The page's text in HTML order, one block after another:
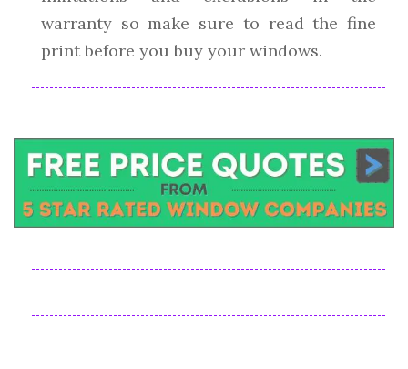
warranty so make sure to read the fine
print before you buy your windows.